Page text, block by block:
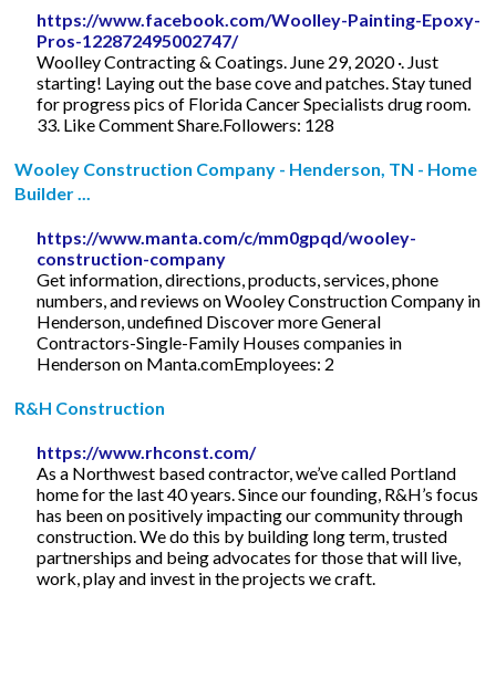
https://www.facebook.com/Woolley-Painting-Epoxy-
Pros-122872495002747/
Woolley Contracting & Coatings. June 29, 2020 ·. Just
starting! Laying out the base cove and patches. Stay tuned
for progress pics of Florida Cancer Specialists drug room.
33. Like Comment Share.Followers: 128
Wooley Construction Company - Henderson, TN - Home
Builder ...
https://www.manta.com/c/mm0gpqd/wooley-
construction-company
Get information, directions, products, services, phone
numbers, and reviews on Wooley Construction Company in
Henderson, undefined Discover more General
Contractors-Single-Family Houses companies in
Henderson on Manta.comEmployees: 2
R&H Construction
https://www.rhconst.com/
As a Northwest based contractor, we’ve called Portland
home for the last 40 years. Since our founding, R&H’s focus
has been on positively impacting our community through
construction. We do this by building long term, trusted
partnerships and being advocates for those that will live,
work, play and invest in the projects we craft.